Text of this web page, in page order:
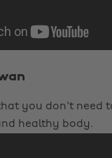
you don't need
healthy body.